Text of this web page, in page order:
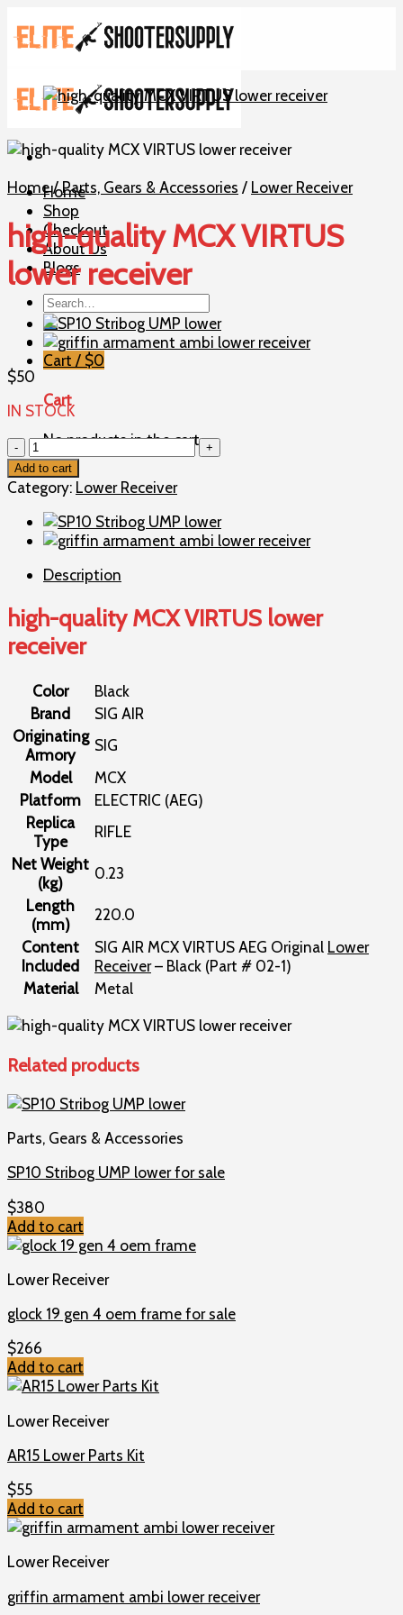
to
content
Home
Shop
Checkout
About Us
Blogs
Search
for:
Cart / $0
Cart
No products in the cart.
Home/Parts, Gears & Accessories / Lower Receiver
high-quality MCX VIRTUS
lower receiver
$50
IN STOCK
high-
quality
MCX
VIRTUS
lower
receiver
Add to cart
Category: Lower Receiver
Description
high-quality MCX VIRTUS lower
receiver
Color
Black
Brand
SIG AIR
Originating
Armory
SIG
Model
MCX
Platform
ELECTRIC (AEG)
Replica
Type
RIFLE
Net Weight
(kg)
0.23
Length
(mm)
220.0
Content
Included
SIG AIR MCX VIRTUS AEG Original Lower
Receiver– Black (Part # 02-1)
Material
Metal
Related products
Parts, Gears & Accessories
SP10 Stribog UMP lower for sale
$380
Add to cart
Lower Receiver
glock 19 gen 4 oem frame for sale
$266
Add to cart
Lower Receiver
AR15 Lower Parts Kit
$55
Add to cart
Lower Receiver
griffin armament ambi lower receiver